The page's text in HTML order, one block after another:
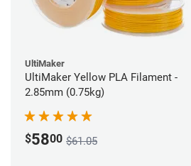
UltiMaker
UltiMaker Yellow PLA Filament -
2.85mm (0.75kg)
$5800 $61.05